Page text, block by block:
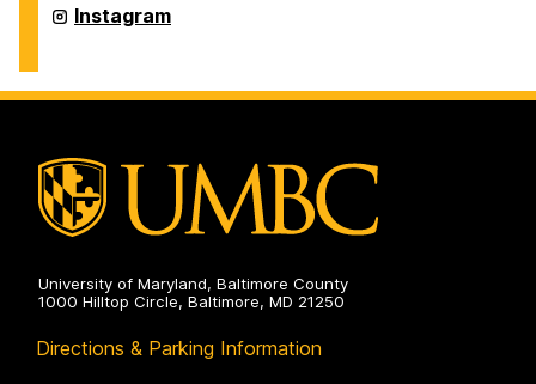
on
Department
of
Instagram
University of Maryland, Baltimore County
1000 Hilltop Circle, Baltimore, MD 21250
Directions & Parking Information